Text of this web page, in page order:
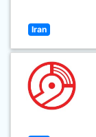
Iran